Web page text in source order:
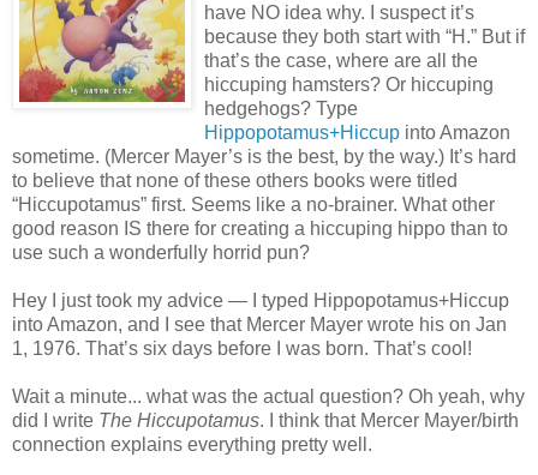
have NO idea why. I suspect it’s
because they both start with “H.” But if
that’s the case, where are all the
hiccuping hamsters? Or hiccuping
hedgehogs? Type
Hippopotamus+Hiccup into Amazon
sometime. (Mercer Mayer’s is the best, by the way.) It’s hard
to believe that none of these others books were titled
“Hiccupotamus” first. Seems like a no-brainer. What other
good reason IS there for creating a hiccuping hippo than to
use such a wonderfully horrid pun?
Hey I just took my advice — I typed Hippopotamus+Hiccup
into Amazon, and I see that Mercer Mayer wrote his on Jan
1, 1976. That’s six days before I was born. That’s cool!
Wait a minute... what was the actual question? Oh yeah, why
did I write The Hiccupotamus. I think that Mercer Mayer/birth
connection explains everything pretty well.